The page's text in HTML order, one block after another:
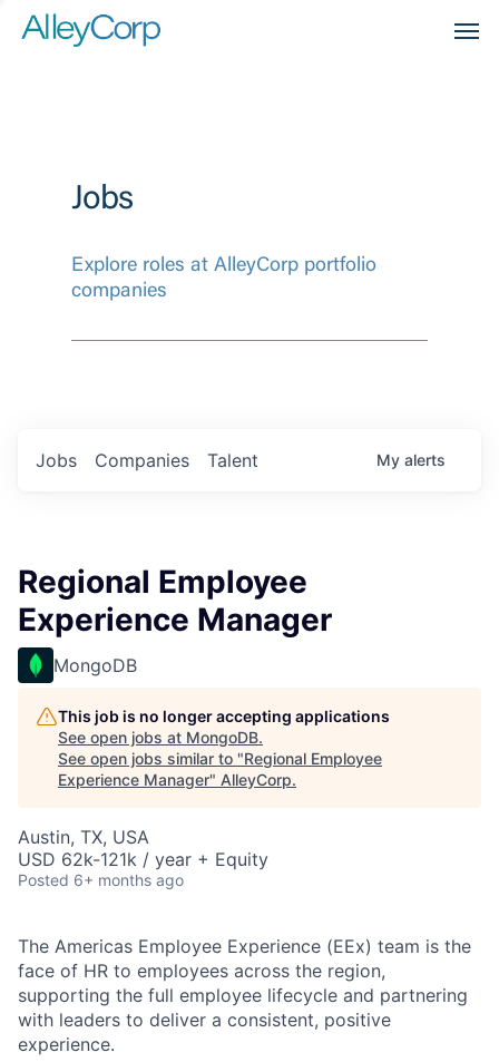
Jobs
Explore roles at AlleyCorp portfolio
companies
Jobs Companies Talent My alerts
Regional Employee
Experience Manager
MongoDB
This job is no longer accepting applications
See open jobs at MongoDB.
See open jobs similar to "Regional Employee
Experience Manager" AlleyCorp.
Austin, TX, USA
USD 62k-121k / year + Equity
Posted 6+ months ago
The Americas Employee Experience (EEx) team is the
face of HR to employees across the region,
supporting the full employee lifecycle and partnering
with leaders to deliver a consistent, positive
experience.